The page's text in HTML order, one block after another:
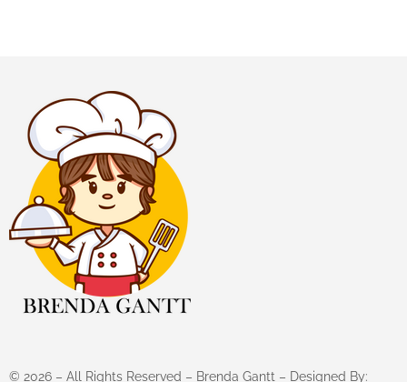
© 2026 – All Rights Reserved – Brenda Gantt – Designed By: